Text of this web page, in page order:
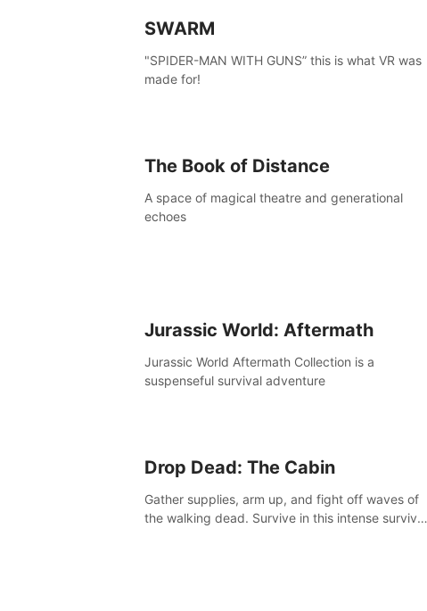
SWARM
"SPIDER-MAN WITH GUNS” this is what VR was
made for!
The Book of Distance
A space of magical theatre and generational
echoes
Jurassic World: Aftermath
Jurassic World Aftermath Collection is a
suspenseful survival adventure
Drop Dead: The Cabin
Gather supplies, arm up, and fight off waves of
the walking dead. Survive in this intense survival